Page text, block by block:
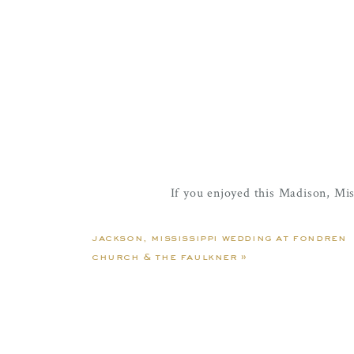
If you enjoyed this Madison,
Mr. & Mrs. Seals | A
jackson, mississippi wedding at fondren
church & the faulkner »